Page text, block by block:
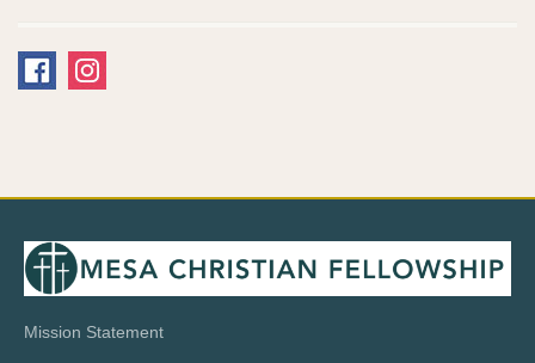
Mission Statement